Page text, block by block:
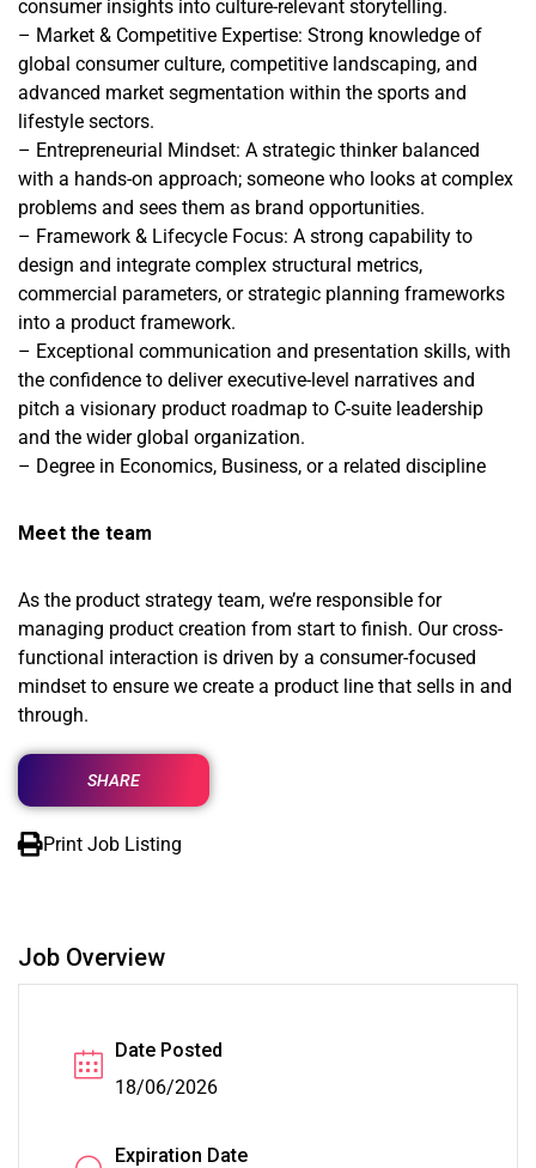
consumer insights into culture-relevant storytelling.
– Market & Competitive Expertise: Strong knowledge of
global consumer culture, competitive landscaping, and
advanced market segmentation within the sports and
lifestyle sectors.
– Entrepreneurial Mindset: A strategic thinker balanced
with a hands-on approach; someone who looks at complex
problems and sees them as brand opportunities.
– Framework & Lifecycle Focus: A strong capability to
design and integrate complex structural metrics,
commercial parameters, or strategic planning frameworks
into a product framework.
– Exceptional communication and presentation skills, with
the confidence to deliver executive-level narratives and
pitch a visionary product roadmap to C-suite leadership
and the wider global organization.
– Degree in Economics, Business, or a related discipline
Meet the team
As the product strategy team, we’re responsible for
managing product creation from start to finish. Our cross-
functional interaction is driven by a consumer-focused
mindset to ensure we create a product line that sells in and
through.
SHARE
Print Job Listing
Job Overview
Date Posted
18/06/2026
Expiration Date